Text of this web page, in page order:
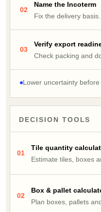
02
Name the Incoterm
Fix the delivery basis.
03
Verify export
Check packing and
Lower uncertainty before
DECISION TOOLS
01
Tile quantity
Estimate tiles, boxes
02
Box & pallet
Plan boxes, pallets